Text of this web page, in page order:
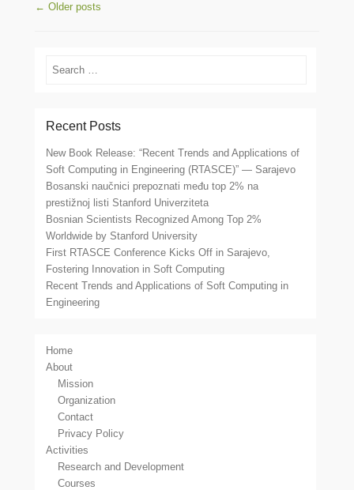
Post navigation
← Older posts
Search
Recent Posts
New Book Release: “Recent Trends and Applications of
Soft Computing in Engineering (RTASCE)” — Sarajevo
Bosanski naučnici prepoznati među top 2% na
prestižnoj listi Stanford Univerziteta
Bosnian Scientists Recognized Among Top 2%
Worldwide by Stanford University
First RTASCE Conference Kicks Off in Sarajevo,
Fostering Innovation in Soft Computing
Recent Trends and Applications of Soft Computing in
Engineering
Home
About
Mission
Organization
Contact
Privacy Policy
Activities
Research and Development
Courses